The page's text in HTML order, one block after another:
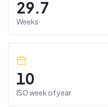
29.7
Weeks
10
ISO week of year